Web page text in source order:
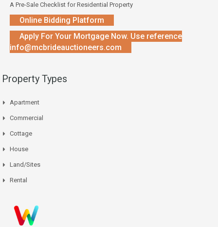
A Pre-Sale Checklist for Residential Property
Online Bidding Platform
Apply For Your Mortgage Now. Use reference
info@mcbrideauctioneers.com
Property Types
Apartment
Commercial
Cottage
House
Land/Sites
Rental